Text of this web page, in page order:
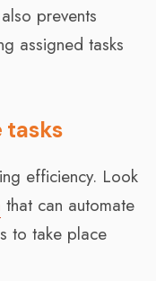
prevents
assigned tasks
tasks
efficiency. Look
that can automate
to take place